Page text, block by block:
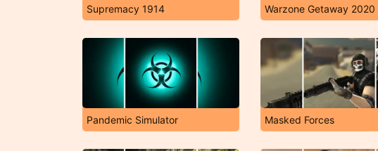
Supremacy 1914 Warzone Getaway 2020
Pandemic Simulator Masked Forces